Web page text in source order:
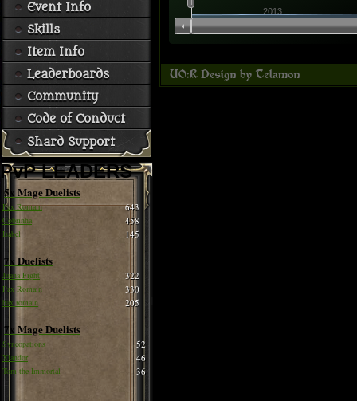
Event Info
Skills
Item Info
Leaderboards
Community
Code of Conduct
Shard Support
PvP LEADERS
5x Mage Duelists
Pax Romain 643
Cobrinha 458
Isabel 145
7x Duelists
Juana Fight 322
Pax Romain 330
hax romain 205
7x Mage Duelists
Syncopations 52
Xlandor 46
Tom the Immortal 36
2013